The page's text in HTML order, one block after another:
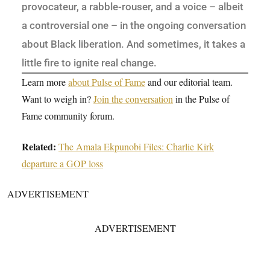
provocateur, a rabble-rouser, and a voice – albeit
a controversial one – in the ongoing conversation
about Black liberation. And sometimes, it takes a
little fire to ignite real change.
Learn moreabout Pulse of Fameand our editorial team.
Want to weigh in?Join the conversationin the Pulse of
Fame community forum.
Related: The Amala Ekpunobi Files: Charlie Kirk
departure a GOP loss
ADVERTISEMENT
ADVERTISEMENT